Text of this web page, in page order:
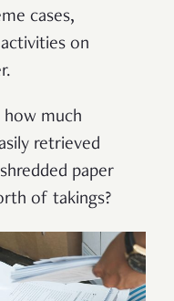
cases,
on
how much
retrieved
paper
of takings?